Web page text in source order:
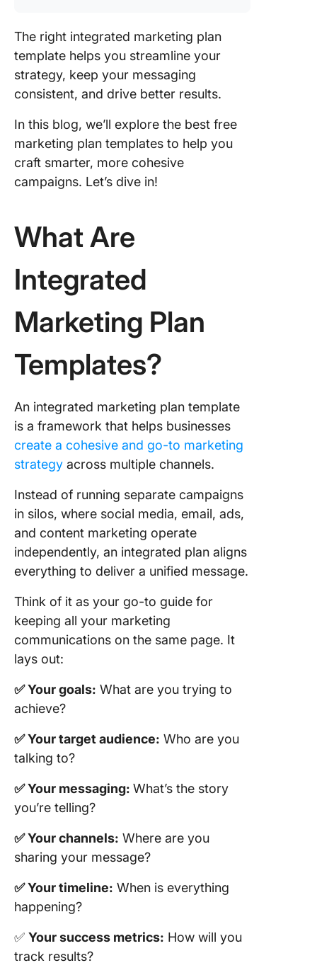
The right integrated marketing plan
template helps you streamline your
strategy, keep your messaging
consistent, and drive better results.
In this blog, we’ll explore the best free
marketing plan templates to help you
craft smarter, more cohesive
campaigns. Let’s dive in!
What Are
Integrated
Marketing Plan
Templates?
An integrated marketing plan template
is a framework that helps businesses
create a cohesive and go-to marketing
strategy across multiple channels.
Instead of running separate campaigns
in silos, where social media, email, ads,
and content marketing operate
independently, an integrated plan aligns
everything to deliver a unified message.
Think of it as your go-to guide for
keeping all your marketing
communications on the same page. It
lays out:
✅ Your goals: What are you trying to
achieve?
✅ Your target audience: Who are you
talking to?
✅ Your messaging: What’s the story
you’re telling?
✅ Your channels: Where are you
sharing your message?
✅ Your timeline: When is everything
happening?
✅ Your success metrics: How will you
track results?